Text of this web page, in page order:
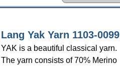
Lang Yak Yarn 1103-0099
YAK is a beautiful classical yarn.
The yarn consists of 70% Merino